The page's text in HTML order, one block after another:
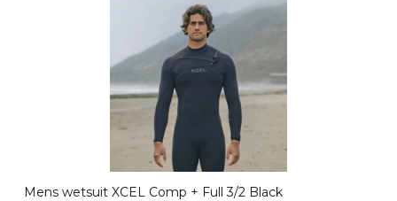
Mens wetsuit XCEL Comp + Full 3/2 Black